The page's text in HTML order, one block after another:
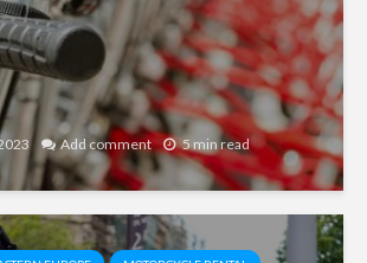
Add comment 5 min read